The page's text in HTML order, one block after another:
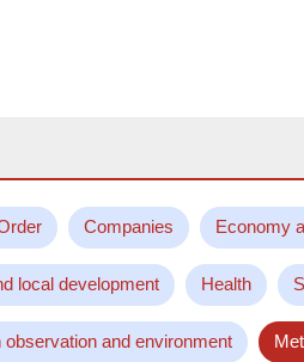
Companies Economy
local development Health
observation and environment